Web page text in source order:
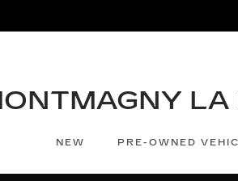
NEW PRE-OWNED